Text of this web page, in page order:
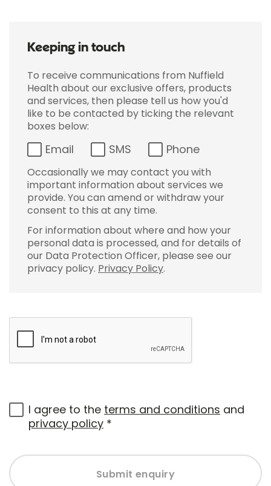
Keeping in touch
To receive communications from Nuffield
Health about our exclusive offers, products
and services, then please tell us how you'd
like to be contacted by ticking the relevant
boxes below:
Email SMS Phone
Occasionally we may contact you with
important information about services we
provide. You can amend or withdraw your
consent to this at any time.
For information about where and how your
personal data is processed, and for details of
our Data Protection Officer, please see our
privacy policy. Privacy Policy.
I agree to the terms and conditions and
privacy policy *
Submit enquiry